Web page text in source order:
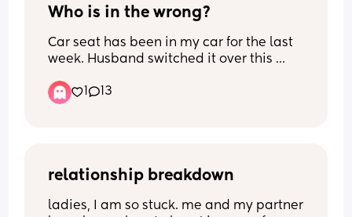
Who is in the wrong?
Car seat has been in my car for the last
week. Husband switched it over this
didn't tell me. I left the house to pick him
up this afternoon and the car seat was
house which he could have taken, but he
1 13
relationship breakdown
ladies, I am so stuck. me and my partner